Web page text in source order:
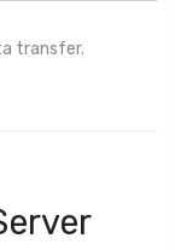
transfer.